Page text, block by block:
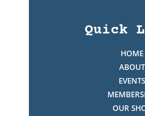
Quick
HOME
ABOUT
EVENTS
OUR